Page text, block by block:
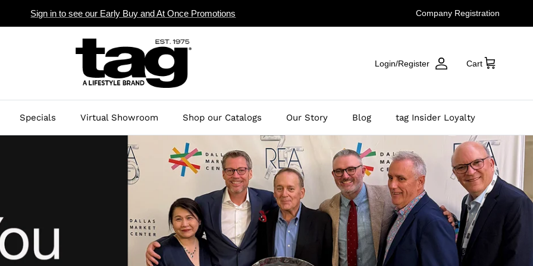
Sign in to see our Early Buy and At Once Promotions Company Registration
Login/Register Cart
Specials Virtual Showroom Shop our Catalogs Our Story Blog tag Insider Loyalty